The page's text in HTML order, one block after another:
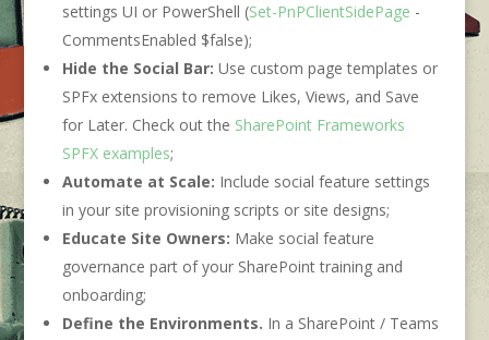
settings UI or PowerShell (Set-PnPClientSidePage -
CommentsEnabled $false);
Hide the Social Bar: Use custom page templates or
SPFx extensions to remove Likes, Views, and Save
for Later. Check out the SharePoint Frameworks
SPFX examples;
Automate at Scale: Include social feature settings
in your site provisioning scripts or site designs;
Educate Site Owners: Make social feature
governance part of your SharePoint training and
onboarding;
Define the Environments. In a SharePoint / Teams